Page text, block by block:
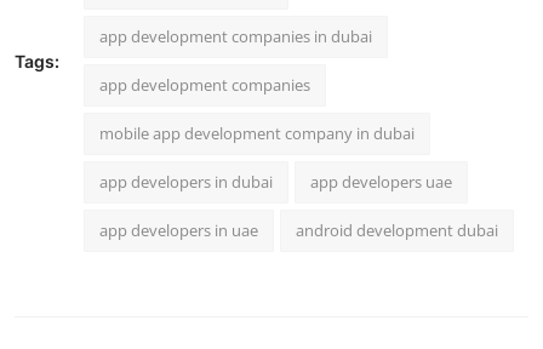
Tags:
app development companies in dubai
app development companies
mobile app development company in dubai
app developers in dubai app developers uae
app developers in uae android development dubai